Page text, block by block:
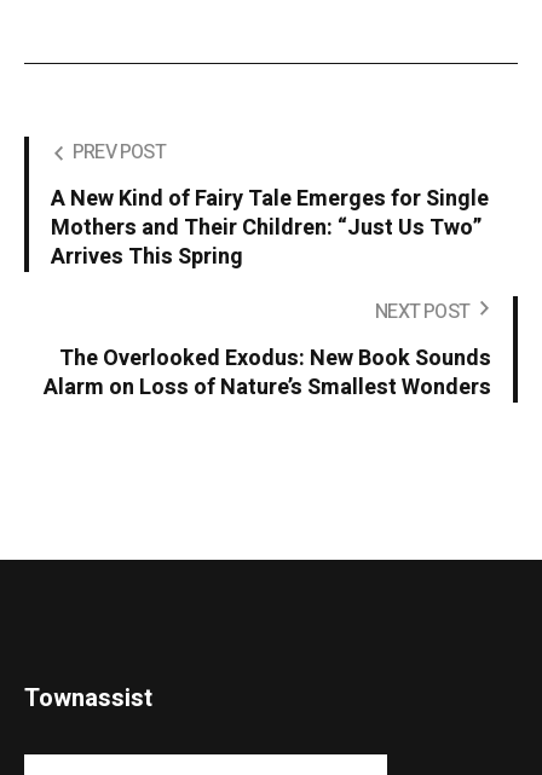
PREV POST
A New Kind of Fairy Tale Emerges for Single
Mothers and Their Children: “Just Us Two”
Arrives This Spring
NEXT POST
The Overlooked Exodus: New Book Sounds
Alarm on Loss of Nature’s Smallest Wonders
Townassist